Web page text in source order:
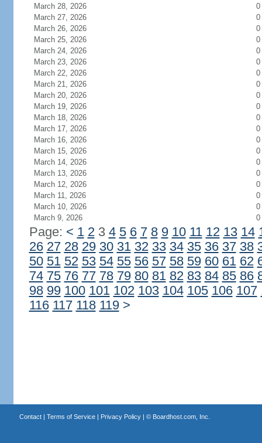
March 28, 2026
0
March 27, 2026
0
March 26, 2026
0
March 25, 2026
0
March 24, 2026
0
March 23, 2026
0
March 22, 2026
0
March 21, 2026
0
March 20, 2026
0
March 19, 2026
0
March 18, 2026
0
March 17, 2026
0
March 16, 2026
0
March 15, 2026
0
March 14, 2026
0
March 13, 2026
0
March 12, 2026
0
March 11, 2026
0
March 10, 2026
0
March 9, 2026
0
Page: < 1 23 4 5 6 7 8 9 10 11 12 13 14
26 27 28 29 30 31 32 33 34 35 36 37 38
50 51 52 53 54 55 56 57 58 59 60 61 62
74 75 76 77 78 79 80 81 82 83 84 85 86
98 99 100 101 102 103 104 105 106 107
116 117 118 119 >
Contact| Terms of Service| Privacy Policy| © Boardhost.com, Inc.